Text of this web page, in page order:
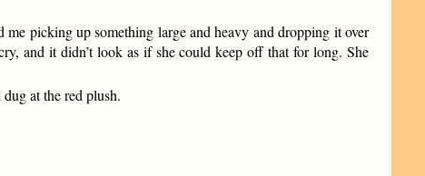
picking up something large and heavy and dropping it over
and it didn’t look as if she could keep off that for long. She
at the red plush.